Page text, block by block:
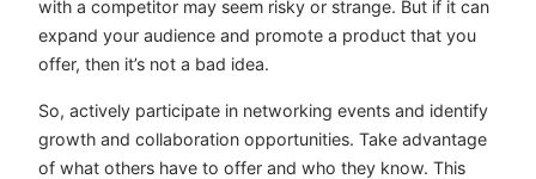
with a competitor may seem risky or strange. But if it can
expand your audience and promote a product that you
offer, then it’s not a bad idea.
So, actively participate in networking events and identify
growth and collaboration opportunities. Take advantage
of what others have to offer and who they know. This